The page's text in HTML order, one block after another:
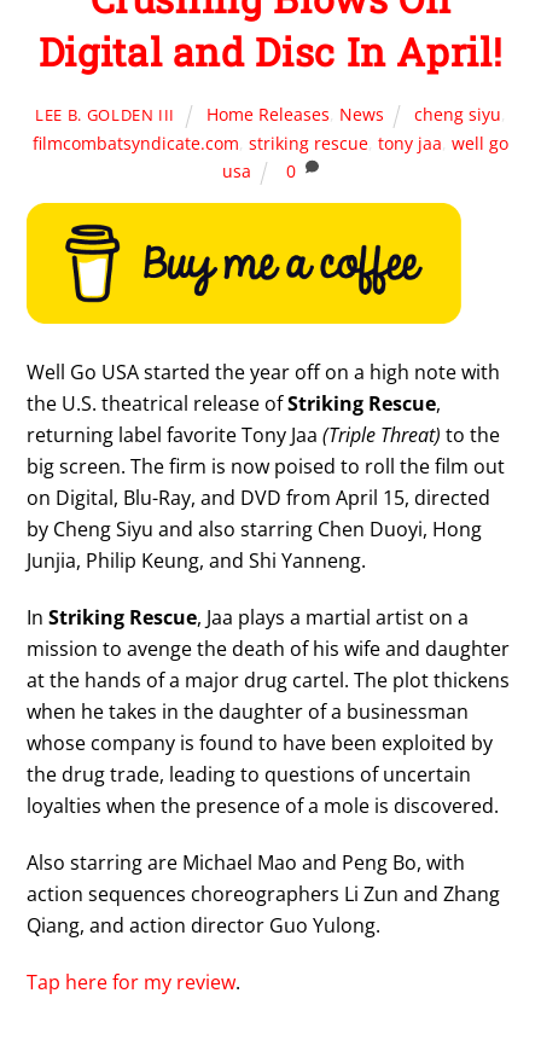
Digital and Disc In April!
LEE B. GOLDEN III Home Releases, News cheng siyu,
filmcombatsyndicate.com, striking rescue, tony jaa, well go
usa
0
Well Go USA started the year off on a high note with
the U.S. theatrical release ofStriking Rescue,
returning label favorite Tony Jaa (Triple Threat) to the
big screen. The firm is now poised to roll the film out
on Digital, Blu-Ray, and DVD from April 15, directed
by Cheng Siyu and also starring Chen Duoyi, Hong
Junjia, Philip Keung, and Shi Yanneng.
InStriking Rescue, Jaa plays a martial artist on a
mission to avenge the death of his wife and daughter
at the hands of a major drug cartel. The plot thickens
when he takes in the daughter of a businessman
whose company is found to have been exploited by
the drug trade, leading to questions of uncertain
loyalties when the presence of a mole is discovered.
Also starring are Michael Mao and Peng Bo, with
action sequences choreographers Li Zun and Zhang
Qiang, and action director Guo Yulong.
Tap here for my review.